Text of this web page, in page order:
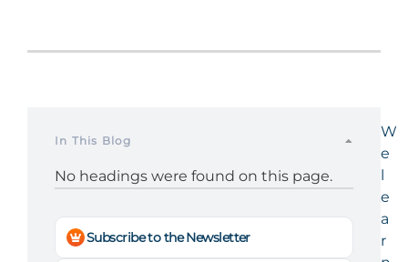
In This Blog
No headings were found on this page.
Subscribe to the Newsletter
W
e
l
e
a
r